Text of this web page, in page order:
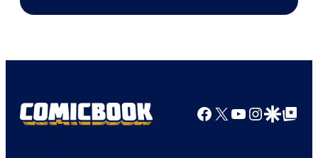
Facebook
X YouTube
GoogleGoogle Top